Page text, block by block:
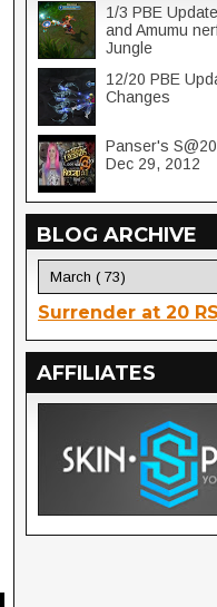
1/3 PBE
and Amumu
Jungle
12/20 PBE
Changes
Panser's
Dec 29, 2012
BLOG ARCHIVE
Surrender at 20
AFFILIATES